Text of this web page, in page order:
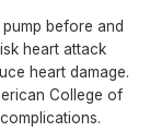
before and
heart attack
heart damage.
College of